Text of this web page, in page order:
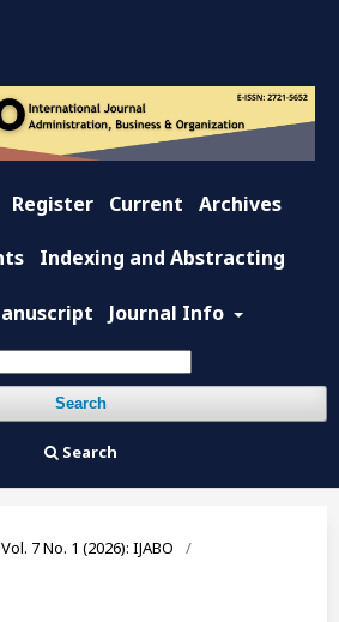
Register Current Archives
Indexing and Abstracting
Journal Info
Search
Search
Vol. 7 No. 1 (2026): IJABO
/